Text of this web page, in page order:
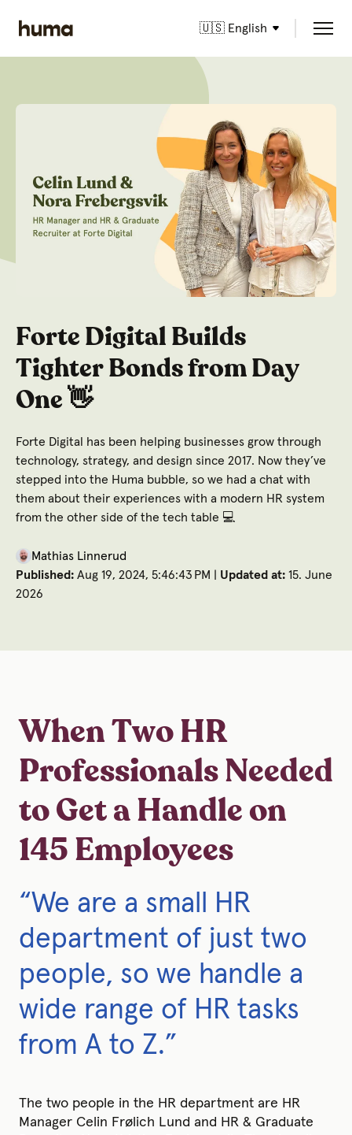
🇺🇸 English
Forte Digital Builds
Tighter Bonds from Day
One 👋
Forte Digital has been helping businesses grow through
technology, strategy, and design since 2017. Now they’ve
stepped into the Huma bubble, so we had a chat with
them about their experiences with a modern HR system
from the other side of the tech table 💻
Mathias Linnerud
Published: Aug 19, 2024, 5:46:43 PM | Updated at: 15. June
2026
When Two HR
Professionals Needed
to Get a Handle on
145 Employees
“We are a small HR
department of just two
people, so we handle a
wide range of HR tasks
from A to Z.”
The two people in the HR department are HR
Manager Celin Frølich Lund and HR & Graduate